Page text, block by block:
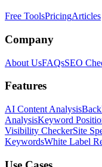
Free ToolsPricingArticles
Company
About UsFAQsSEO
Features
AI Content Analysis
AnalysisKeyword
Visibility CheckerSite
KeywordsWhite Label